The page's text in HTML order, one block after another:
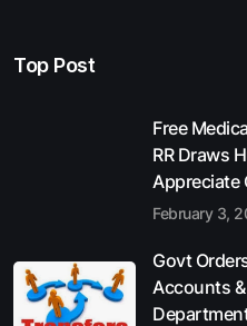
Top Post
Free
RR Draws
Appreciate
February 3,
Govt
Accounts